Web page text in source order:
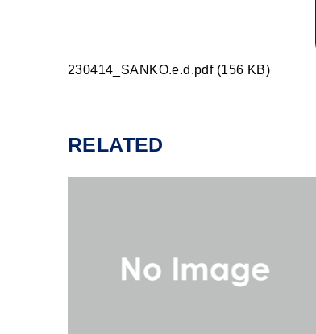
230414_SANKO.e.d.pdf (156 KB)
RELATED